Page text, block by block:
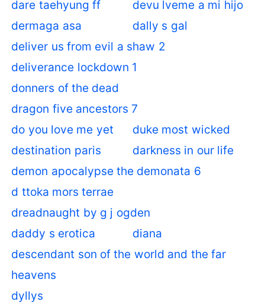
dare taehyung ff
devu lveme a mi hijo
dermaga asa
dally s gal
deliver us from evil a shaw 2
deliverance lockdown 1
donners of the dead
dragon five ancestors 7
do you love me yet
duke most wicked
destination paris
darkness in our life
demon apocalypse the demonata 6
d ttoka mors terrae
dreadnaught by g j ogden
daddy s erotica
diana
descendant son of the world and the far
heavens
dyllys